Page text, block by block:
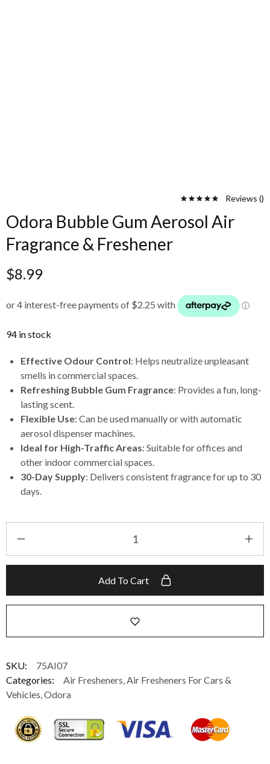
Reviews ()
Odora Bubble Gum Aerosol Air
Fragrance & Freshener
$8.99
94 in stock
Effective Odour Control: Helps neutralize unpleasant
smells in commercial spaces.
Refreshing Bubble Gum Fragrance: Provides a fun, long-
lasting scent.
Flexible Use: Can be used manually or with automatic
aerosol dispenser machines.
Ideal for High-Traffic Areas: Suitable for offices and
other indoor commercial spaces.
30-Day Supply: Delivers consistent fragrance for up to 30
days.
Add To Cart
SKU:
75AI07
Categories:
Air Fresheners,Air Fresheners For Cars &
Vehicles,Odora